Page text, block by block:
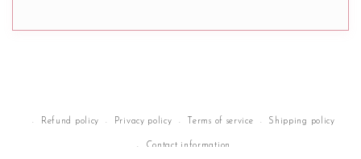
Refund policy Privacy policy Terms of service Shipping policy
Contact information